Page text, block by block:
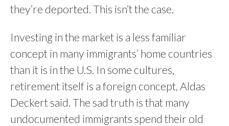
they’re deported. This isn’t the case.
Investing in the market is a less familiar
concept in many immigrants’ home countries
than it is in the U.S. In some cultures,
retirement itself is a foreign concept, Aldas
Deckert said. The sad truth is that many
undocumented immigrants spend their old